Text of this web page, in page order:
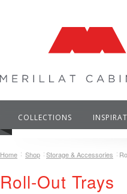
COLLECTIONS
Home Shop Storage & Accessories
Roll-Out Trays